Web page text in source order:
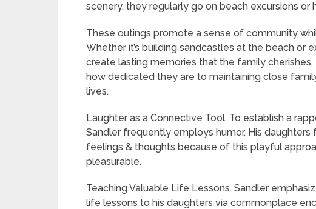
scenery, they regularly go on beach excursions or
These outings promote a sense of community
Whether it’s building sandcastles at the beach or
create lasting memories that the family
how dedicated they are to maintaining close
lives.
Laughter as a Connective Tool. To establish a
Sandler frequently employs humor. His
feelings & thoughts because of this playful
pleasurable.
Teaching Valuable Life Lessons. Sandler
life lessons to his daughters via commonplace